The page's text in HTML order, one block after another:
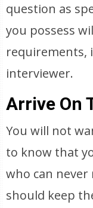
question as
you possess
requirements,
interviewer.
Arrive On
You will not
to know that
who can never
should keep